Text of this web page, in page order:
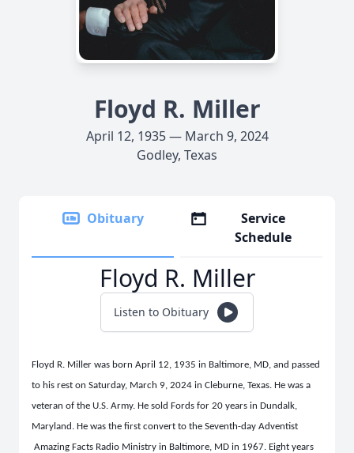
Floyd R. Miller
April 12, 1935 — March 9, 2024
Godley, Texas
Obituary
Service
Schedule
Floyd R. Miller
Listen to Obituary
Floyd R. Miller was born April 12, 1935 in Baltimore, MD, and passed
to his rest on Saturday, March 9, 2024 in Cleburne, Texas. He was a
veteran of the U.S. Army. He sold Fords for 20 years in Dundalk,
Maryland. He was the first convert to the Seventh-day Adventist
Amazing Facts Radio Ministry in Baltimore, MD in 1967. Eight years